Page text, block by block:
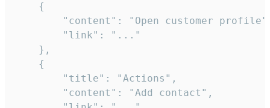
    {
"content": "Open customer
        "link": "..."
    },
    {
        "title": "Actions",
        "content": "Add contact",